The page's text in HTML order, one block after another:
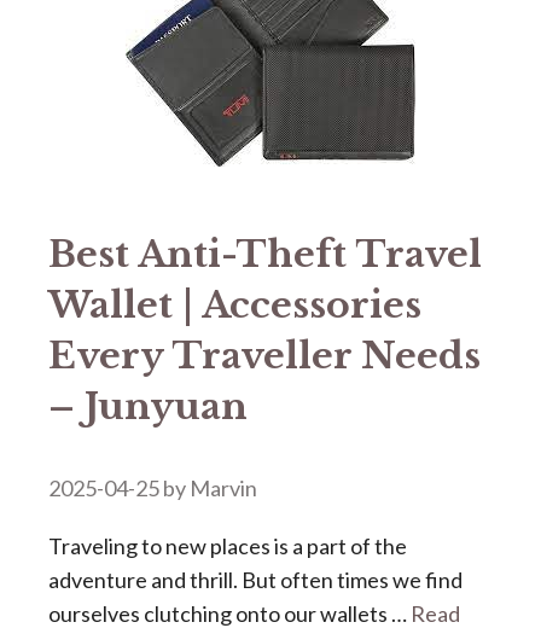
Best Anti-Theft Travel
Wallet | Accessories
Every Traveller Needs
– Junyuan
2025-04-25by Marvin
Traveling to new places is a part of the
adventure and thrill. But often times we find
ourselves clutching onto our wallets … Read